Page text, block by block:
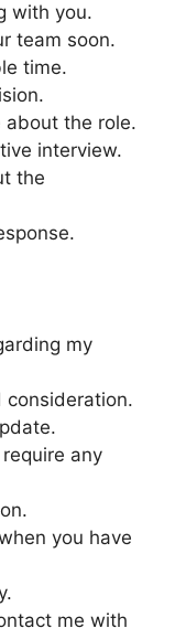
with you.
team soon.
time.
about the role.
interview.
the
my
consideration.
any
you have
me with